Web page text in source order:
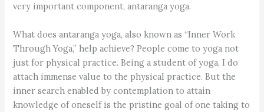
very important component, antaranga yoga.
What does antaranga yoga, also known as “Inner Work
Through Yoga,” help achieve? People come to yoga not
just for physical practice. Being a student of yoga, I do
attach immense value to the physical practice. But the
inner search enabled by contemplation to attain
knowledge of oneself is the pristine goal of one taking to